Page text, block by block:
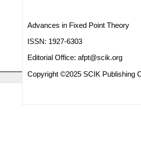
Advances in Fixed Point Theory
ISSN: 1927-6303
Editorial Office: afpt@scik.org
Copyright ©2025 SCIK Publishing